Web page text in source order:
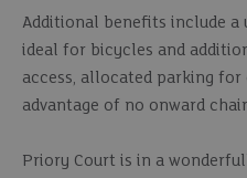
Additional benefits include a
ideal for bicycles and
access, allocated parking for
advantage of no onward
Priory Court is in a